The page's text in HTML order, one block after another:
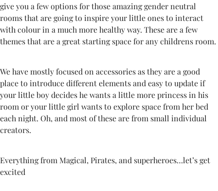
give you a few options for those amazing gender neutral
rooms that are going to inspire your little ones to interact
with colour in a much more healthy way. These are a few
themes that are a great starting space for any childrens room.
We have mostly focused on accessories as they are a good
place to introduce different elements and easy to update if
your little boy decides he wants a little more princess in his
room or your little girl wants to explore space from her bed
each night. Oh, and most of these are from small individual
creators.
Everything from Magical, Pirates, and superheroes…let’s get
excited